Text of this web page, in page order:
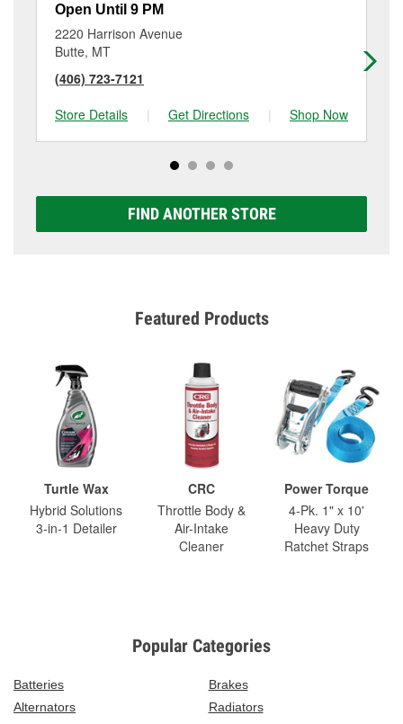
Open Until 9 PM
2220 Harrison Avenue
Butte, MT
(406) 723-7121
Store Details
| Get Directions | Shop Now
FIND ANOTHER STORE
Featured Products
Turtle Wax
Hybrid Solutions
3-in-1 Detailer
CRC
Throttle Body &
Air-Intake
Cleaner
Power Torque
4-Pk. 1" x 10'
Heavy Duty
Ratchet Straps
Popular Categories
Batteries
Brakes
Alternators
Radiators